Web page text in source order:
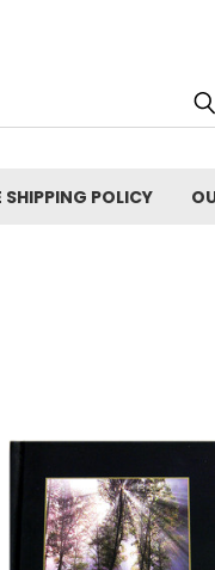
SHIPPING POLICY